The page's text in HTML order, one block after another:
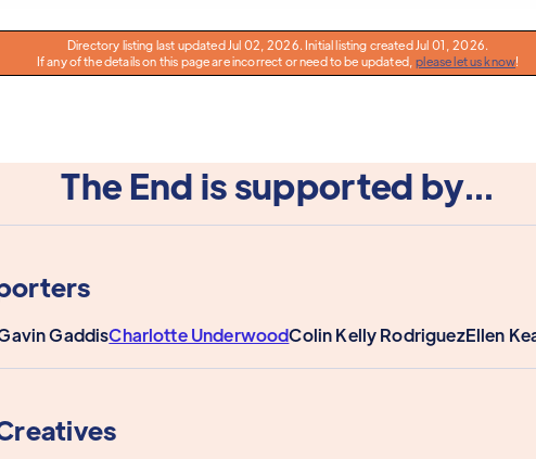
Directory listing last updated Jul 02, 2026. Initial listing created Jul 01, 2026.
If any of the details on this page are incorrect or need to be updated,please let us know!
The End is supported by...
GaddisCharlotte UnderwoodColin Kelly RodriguezEllen